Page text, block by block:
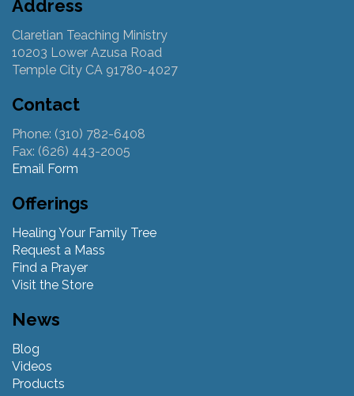
Address
Claretian Teaching Ministry
10203 Lower Azusa Road
Temple City CA 91780-4027
Contact
Phone: (310) 782-6408
Fax: (626) 443-2005
Email Form
Offerings
Healing Your Family Tree
Request a Mass
Find a Prayer
Visit the Store
News
Blog
Videos
Products